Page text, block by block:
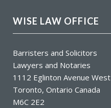
WISE LAW OFFICE
Barristers and Solicitors
Lawyers and Notaries
1112 Eglinton Avenue West
Toronto, Ontario Canada
M6C 2E2